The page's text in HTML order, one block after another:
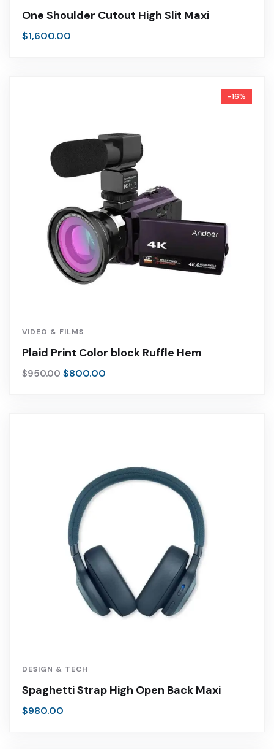
One Shoulder Cutout High Slit Maxi
$1,600.00
-16%
VIDEO & FILMS
Plaid Print Color block Ruffle Hem
$950.00 $800.00
DESIGN & TECH
Spaghetti Strap High Open Back Maxi
$980.00